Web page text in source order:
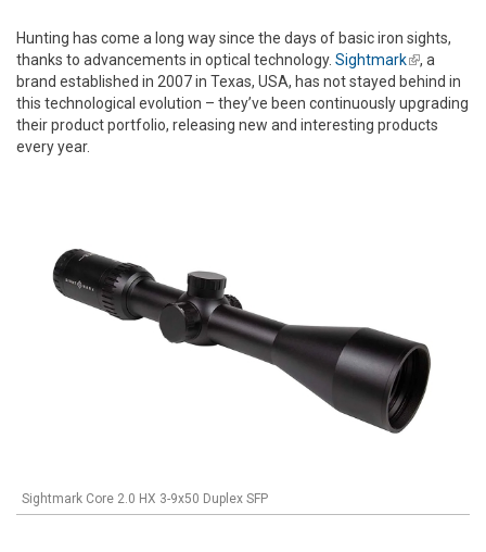
Hunting has come a long way since the days of basic iron sights,
thanks to advancements in optical technology. Sightmark(link is
external)
, a
brand established in 2007 in Texas, USA, has not stayed behind in
this technological evolution – they’ve been continuously upgrading
their product portfolio, releasing new and interesting products
every year.
Sightmark Core 2.0 HX 3-9x50 Duplex SFP